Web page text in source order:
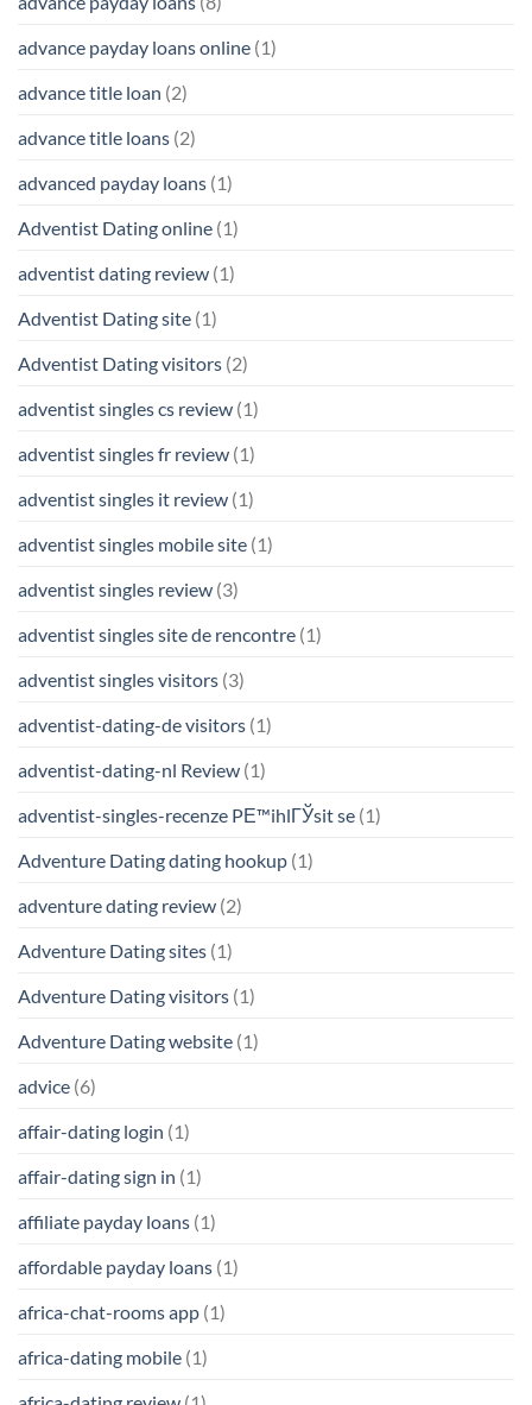
advance payday loans online (1)
advance title loan (2)
advance title loans (2)
advanced payday loans (1)
Adventist Dating online (1)
adventist dating review (1)
Adventist Dating site (1)
Adventist Dating visitors (2)
adventist singles cs review (1)
adventist singles fr review (1)
adventist singles it review (1)
adventist singles mobile site (1)
adventist singles review (3)
adventist singles site de rencontre (1)
adventist singles visitors (3)
adventist-dating-de visitors (1)
adventist-dating-nl Review (1)
adventist-singles-recenze PЕ™ihlГЎsit se (1)
Adventure Dating dating hookup (1)
adventure dating review (2)
Adventure Dating sites (1)
Adventure Dating visitors (1)
Adventure Dating website (1)
advice (6)
affair-dating login (1)
affair-dating sign in (1)
affiliate payday loans (1)
affordable payday loans (1)
africa-chat-rooms app (1)
africa-dating mobile (1)